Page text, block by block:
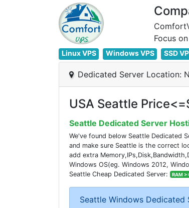
Linux VPS Windows VPS SSD
Dedicated Server Location:
USA Seattle
Seattle Dedicated Server
We've found below Seattle Dedicated
and make sure Seattle is the correct
add extra
Windows OS(eg. Windows 2012,
Seattle Cheap Dedicated Server:
RAM
Seattle Windows Dedicated